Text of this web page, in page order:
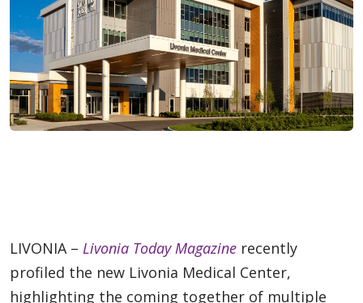
LIVONIA – Livonia Today Magazine recently
profiled the new Livonia Medical Center,
highlighting the coming together of multiple